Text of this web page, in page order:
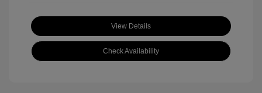
View Details
Check Availability